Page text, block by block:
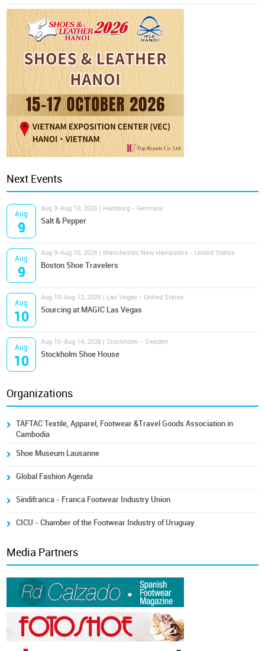
Next Events
Aug
9
Aug 9-Aug 10, 2026 | Hamburg - Germany
Salt & Pepper
Aug
9
Aug 9-Aug 10, 2026 | Manchester, New Hampshire - United States
Boston Shoe Travelers
Aug
10
Aug 10-Aug 12, 2026 | Las Vegas - United States
Sourcing at MAGIC Las Vegas
Aug
10
Aug 10-Aug 14, 2026 | Stockholm - Sweden
Stockholm Shoe House
Organizations
TAFTAC Textile, Apparel, Footwear &Travel Goods Association in
Cambodia
Shoe Museum Lausanne
Global Fashion Agenda
Sindifranca - Franca Footwear Industry Union
CICU - Chamber of the Footwear Industry of Uruguay
Media Partners